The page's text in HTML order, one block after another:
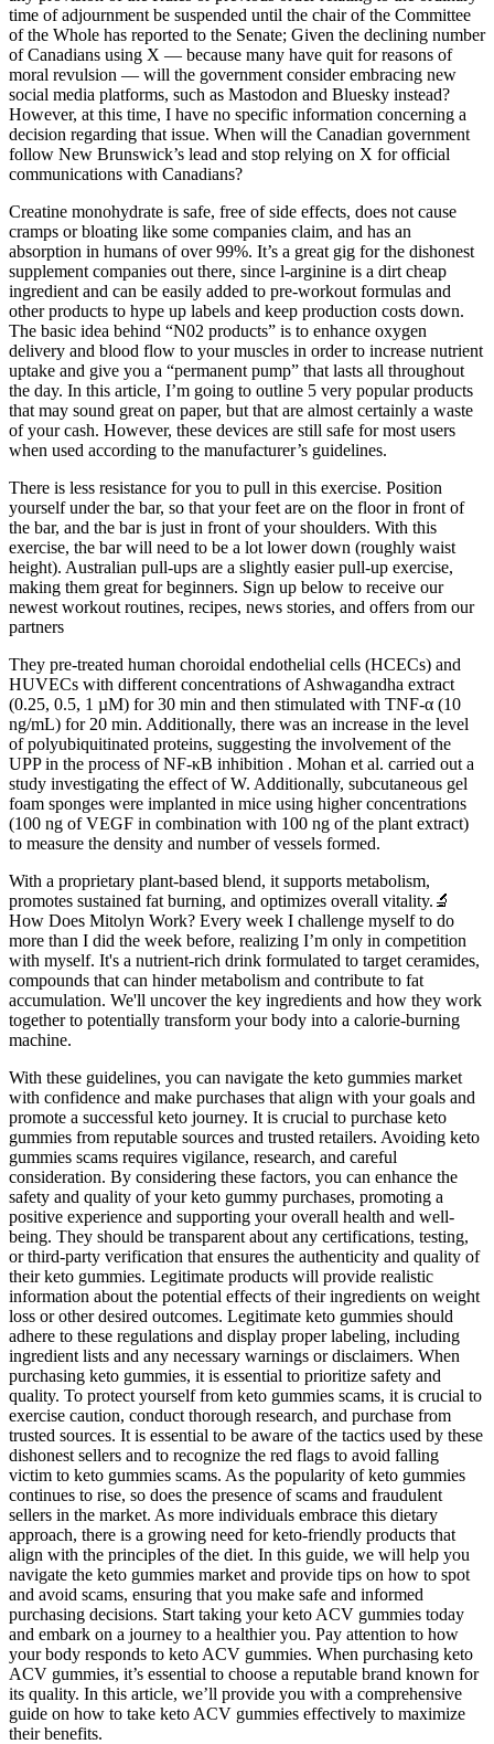
time of adjournment be suspended until the chair of the Committee
of the Whole has reported to the Senate; Given the declining number
of Canadians using X — because many have quit for reasons of
moral revulsion — will the government consider embracing new
social media platforms, such as Mastodon and Bluesky instead?
However, at this time, I have no specific information concerning a
decision regarding that issue. When will the Canadian government
follow New Brunswick’s lead and stop relying on X for official
communications with Canadians?
Creatine monohydrate is safe, free of side effects, does not cause
cramps or bloating like some companies claim, and has an
absorption in humans of over 99%. It’s a great gig for the dishonest
supplement companies out there, since l-arginine is a dirt cheap
ingredient and can be easily added to pre-workout formulas and
other products to hype up labels and keep production costs down.
The basic idea behind “N02 products” is to enhance oxygen
delivery and blood flow to your muscles in order to increase nutrient
uptake and give you a “permanent pump” that lasts all throughout
the day. In this article, I’m going to outline 5 very popular products
that may sound great on paper, but that are almost certainly a waste
of your cash. However, these devices are still safe for most users
when used according to the manufacturer’s guidelines.
There is less resistance for you to pull in this exercise. Position
yourself under the bar, so that your feet are on the floor in front of
the bar, and the bar is just in front of your shoulders. With this
exercise, the bar will need to be a lot lower down (roughly waist
height). Australian pull-ups are a slightly easier pull-up exercise,
making them great for beginners. Sign up below to receive our
newest workout routines, recipes, news stories, and offers from our
partners
They pre-treated human choroidal endothelial cells (HCECs) and
HUVECs with different concentrations of Ashwagandha extract
(0.25, 0.5, 1 µM) for 30 min and then stimulated with TNF-α (10
ng/mL) for 20 min. Additionally, there was an increase in the level
of polyubiquitinated proteins, suggesting the involvement of the
UPP in the process of NF-κB inhibition . Mohan et al. carried out a
study investigating the effect of W. Additionally, subcutaneous gel
foam sponges were implanted in mice using higher concentrations
(100 ng of VEGF in combination with 100 ng of the plant extract)
to measure the density and number of vessels formed.
With a proprietary plant-based blend, it supports metabolism,
promotes sustained fat burning, and optimizes overall vitality.🔬
How Does Mitolyn Work? Every week I challenge myself to do
more than I did the week before, realizing I’m only in competition
with myself. It's a nutrient-rich drink formulated to target ceramides,
compounds that can hinder metabolism and contribute to fat
accumulation. We'll uncover the key ingredients and how they work
together to potentially transform your body into a calorie-burning
machine.
With these guidelines, you can navigate the keto gummies market
with confidence and make purchases that align with your goals and
promote a successful keto journey. It is crucial to purchase keto
gummies from reputable sources and trusted retailers. Avoiding keto
gummies scams requires vigilance, research, and careful
consideration. By considering these factors, you can enhance the
safety and quality of your keto gummy purchases, promoting a
positive experience and supporting your overall health and well-
being. They should be transparent about any certifications, testing,
or third-party verification that ensures the authenticity and quality of
their keto gummies. Legitimate products will provide realistic
information about the potential effects of their ingredients on weight
loss or other desired outcomes. Legitimate keto gummies should
adhere to these regulations and display proper labeling, including
ingredient lists and any necessary warnings or disclaimers. When
purchasing keto gummies, it is essential to prioritize safety and
quality. To protect yourself from keto gummies scams, it is crucial to
exercise caution, conduct thorough research, and purchase from
trusted sources. It is essential to be aware of the tactics used by these
dishonest sellers and to recognize the red flags to avoid falling
victim to keto gummies scams. As the popularity of keto gummies
continues to rise, so does the presence of scams and fraudulent
sellers in the market. As more individuals embrace this dietary
approach, there is a growing need for keto-friendly products that
align with the principles of the diet. In this guide, we will help you
navigate the keto gummies market and provide tips on how to spot
and avoid scams, ensuring that you make safe and informed
purchasing decisions. Start taking your keto ACV gummies today
and embark on a journey to a healthier you. Pay attention to how
your body responds to keto ACV gummies. When purchasing keto
ACV gummies, it’s essential to choose a reputable brand known for
its quality. In this article, we’ll provide you with a comprehensive
guide on how to take keto ACV gummies effectively to maximize
their benefits.